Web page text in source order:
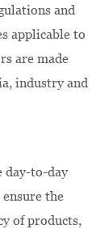
and
applicable to
are made
industry and
day-to-day
the
of products,